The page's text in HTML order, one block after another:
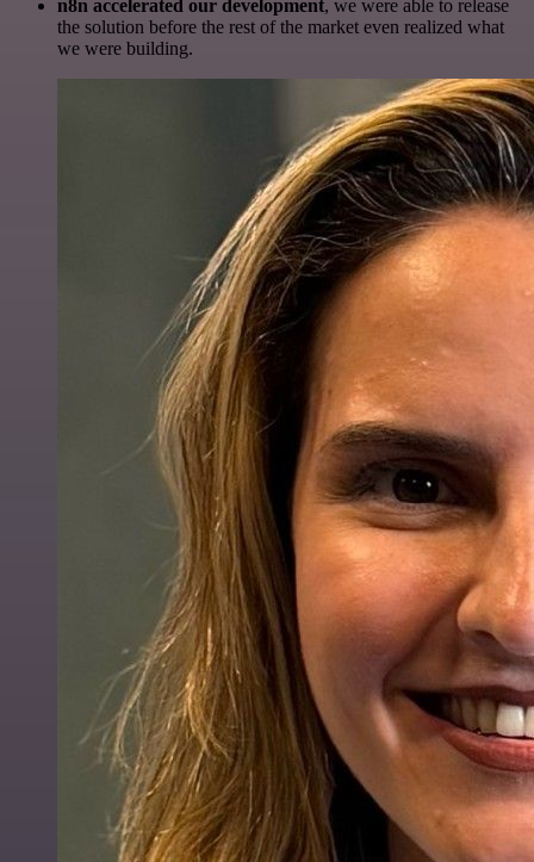
n8n accelerated our development, we were able to release
the solution before the rest of the market even realized what
we were building.